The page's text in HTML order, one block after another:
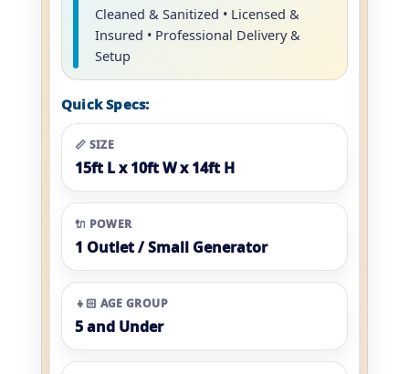
Cleaned & Sanitized • Licensed &
Insured • Professional Delivery &
Setup
Quick Specs:
📏 SIZE
15ft L x 10ft W x 14ft H
🔌 POWER
1 Outlet / Small Generator
👧🏻 AGE GROUP
5 and Under